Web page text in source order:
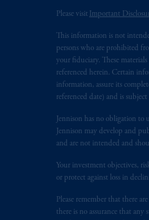
Please visit Important
This information is not
persons who are prohibited
your fiduciary. These
referenced herein. Certain
information, assure its
referenced date) and is
Jennison has no obligation to
Jennison may develop and
and are not intended and
Your investment objectives,
or protect against loss in
Please remember that there
there is no assurance that
In
31-
is
The